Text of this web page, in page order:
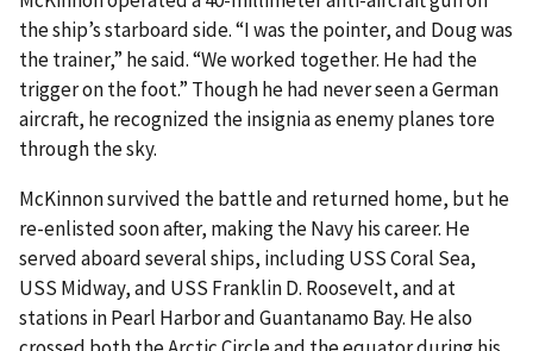
the ship’s starboard side. “I was the pointer, and Doug was
the trainer,” he said. “We worked together. He had the
trigger on the foot.” Though he had never seen a German
aircraft, he recognized the insignia as enemy planes tore
through the sky.
McKinnon survived the battle and returned home, but he
re-enlisted soon after, making the Navy his career. He
served aboard several ships, including USS Coral Sea,
USS Midway, and USS Franklin D. Roosevelt, and at
stations in Pearl Harbor and Guantanamo Bay. He also